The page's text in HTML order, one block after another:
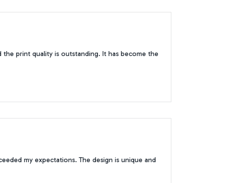
print quality is outstanding. It has become the
my expectations. The design is unique and